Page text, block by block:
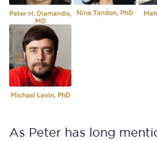
As Peter has long